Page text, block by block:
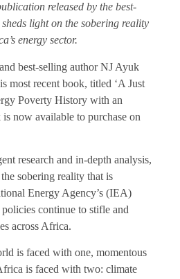
released by the best-
light on the sobering reality
energy sector.
best-selling author NJ Ayuk
most recent book, titled ‘A Just
Poverty History with an
now available to purchase on
research and in-depth analysis,
sobering reality that is
Energy Agency’s (IEA)
continue to stifle and
across Africa.
is faced with one, momentous
is faced with two: climate